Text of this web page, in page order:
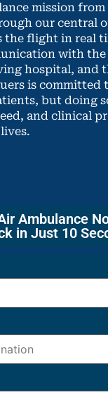
mission
our central
flight in real
with
hospital, and
is committed
but doing
and clinical
Ambulance
in Just 10